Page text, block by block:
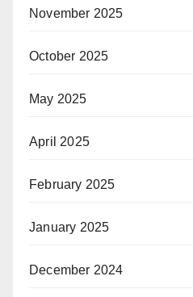
November 2025
October 2025
May 2025
April 2025
February 2025
January 2025
December 2024